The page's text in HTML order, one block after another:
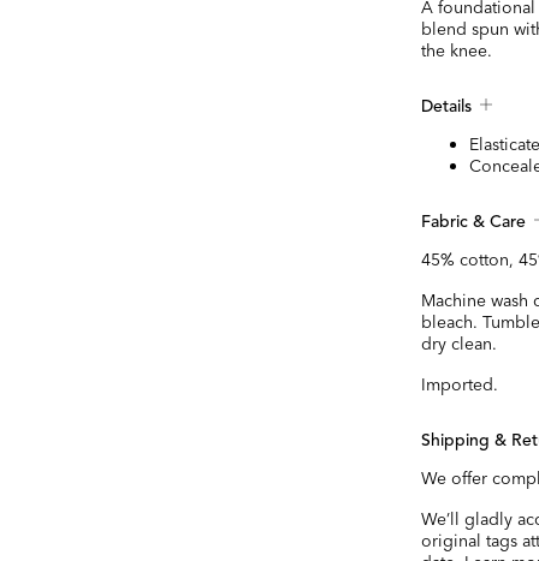
A
blend spun
the knee.
Details
Fabric & Care
45% cotton,
Machine
bleach.
dry clean.
Imported.
Shipping &
We offer
We’ll gladly
original tags